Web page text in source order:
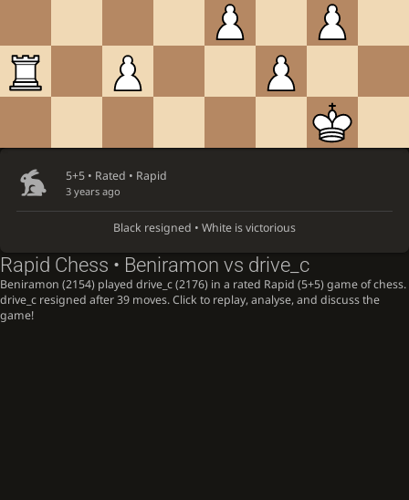
5+5 • Rated • Rapid
3 years ago
Black resigned • White is victorious
Rapid Chess • Beniramon vs drive_c
Beniramon (2154) played drive_c (2176) in a rated Rapid (5+5) game of chess.
drive_c resigned after 39 moves. Click to replay, analyse, and discuss the
game!